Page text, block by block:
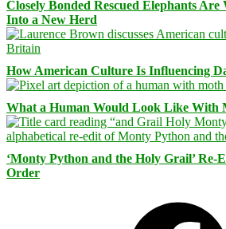
Closely Bonded Rescued Elephants Are
Into a New Herd
How American Culture Is Influencing
What a Human Would Look Like With
‘Monty Python and the Holy Grail’ Re-
Order